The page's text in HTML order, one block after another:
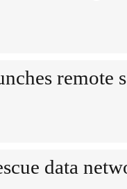
remote
data